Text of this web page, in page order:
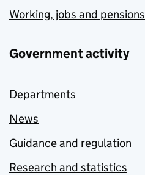
Working, jobs and pensions
Government activity
Departments
News
Guidance and regulation
Research and statistics